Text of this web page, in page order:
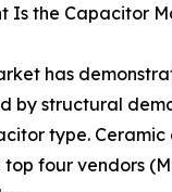
Is the Capacitor
has
by structural
type.
top four vendors